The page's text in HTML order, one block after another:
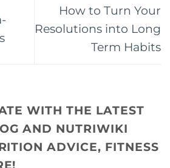
How to Turn Your
Resolutions into Long
Term Habits
WITH THE LATEST
AND NUTRIWIKI
ADVICE, FITNESS